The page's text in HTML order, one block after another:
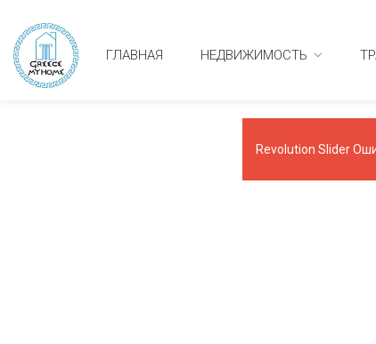
ГЛАВНАЯ НЕДВИЖИМОСТЬ
Revolution Slider